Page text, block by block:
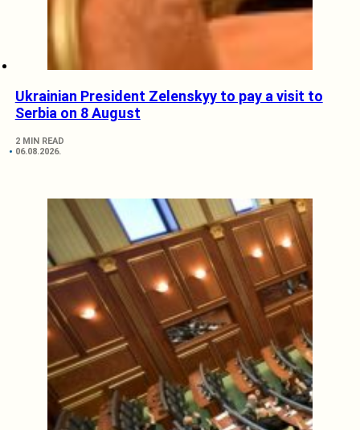
Ukrainian President Zelenskyy to pay a visit to
Serbia on 8 August
2 MIN READ
06.08.2026.